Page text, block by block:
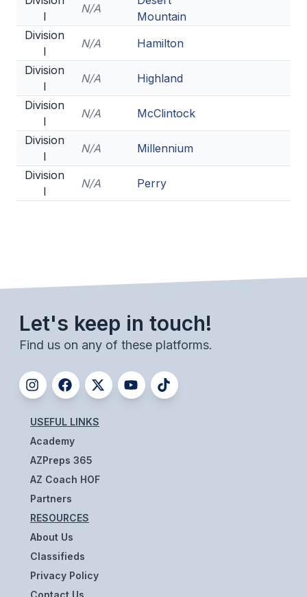
SOCCER
CROSS COUNTRY
GOLF
SWIM & DIVE
BASKETBALL
UNIFIED
UNIFIED SPORTS
SPRING SPORTS
BASEBALL
SOFTBALL
GOLF
TENNIS
TRACK & FIELD
BOYS VOLLEYBALL
BEACH VOLLEYBALL
I
N/A
Mountain
Division
I
N/A
Hamilton
Division
I
N/A
Highland
Division
I
N/A
McClintock
Division
I
N/A
Millennium
Division
I
N/A Perry
Let's keep in touch!
Find us on any of these platforms.
USEFUL LINKS
Academy
AZPreps 365
AZ Coach HOF
Partners
RESOURCES
About Us
Classifieds
Privacy Policy
Contact Us